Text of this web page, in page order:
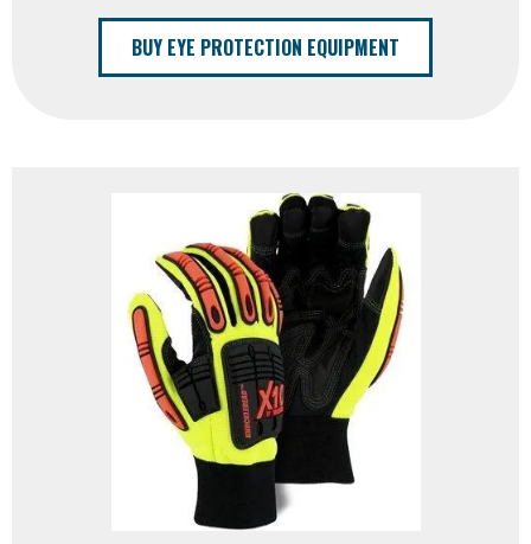
BUY EYE PROTECTION EQUIPMENT